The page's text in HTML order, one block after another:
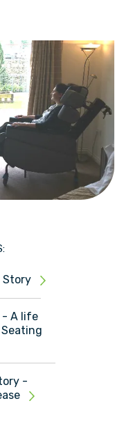
Story
- A life
-